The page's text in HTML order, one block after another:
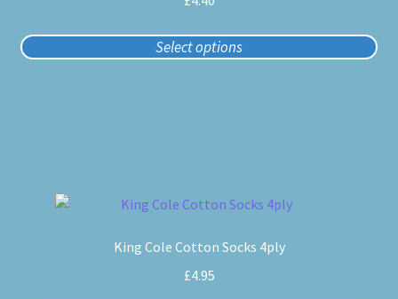
Select options
The
options
product
King Cole Cotton Socks 4ply
£4.95